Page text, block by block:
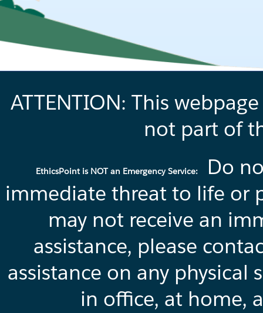
ATTENTION: This
not part of
EthicsPoint is NOT an Emergency Service:
Do
immediate threat to life or
may not receive an
assistance, please
assistance on any physical
in office, at home,